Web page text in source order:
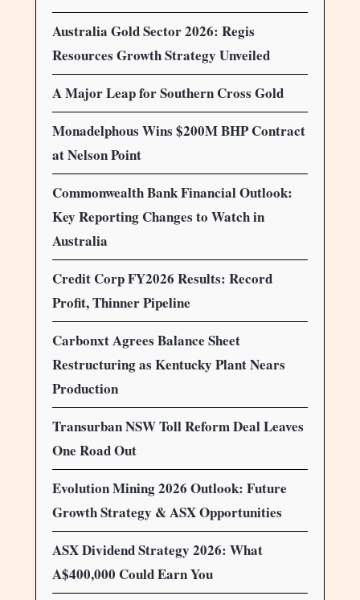
Australia Gold Sector 2026: Regis
Resources Growth Strategy Unveiled
A Major Leap for Southern Cross Gold
Monadelphous Wins $200M BHP Contract
at Nelson Point
Commonwealth Bank Financial Outlook:
Key Reporting Changes to Watch in
Australia
Credit Corp FY2026 Results: Record
Profit, Thinner Pipeline
Carbonxt Agrees Balance Sheet
Restructuring as Kentucky Plant Nears
Production
Transurban NSW Toll Reform Deal Leaves
One Road Out
Evolution Mining 2026 Outlook: Future
Growth Strategy & ASX Opportunities
ASX Dividend Strategy 2026: What
A$400,000 Could Earn You